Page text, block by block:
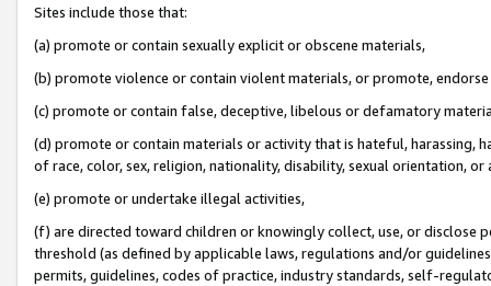
Sites include those that:
(a) promote or contain sexually explicit or obscene materials,
(b) promote violence or contain violent materials, or promote,
(c) promote or contain false, deceptive, libelous or defamatory
(d) promote or contain materials or activity that is hateful, harassing,
of race, color, sex, religion, nationality, disability, sexual orientation, or
(e) promote or undertake illegal activities,
(f) are directed toward children or knowingly collect, use, or
threshold (as defined by applicable laws, regulations and/or
permits, guidelines, codes of practice, industry standards, self-